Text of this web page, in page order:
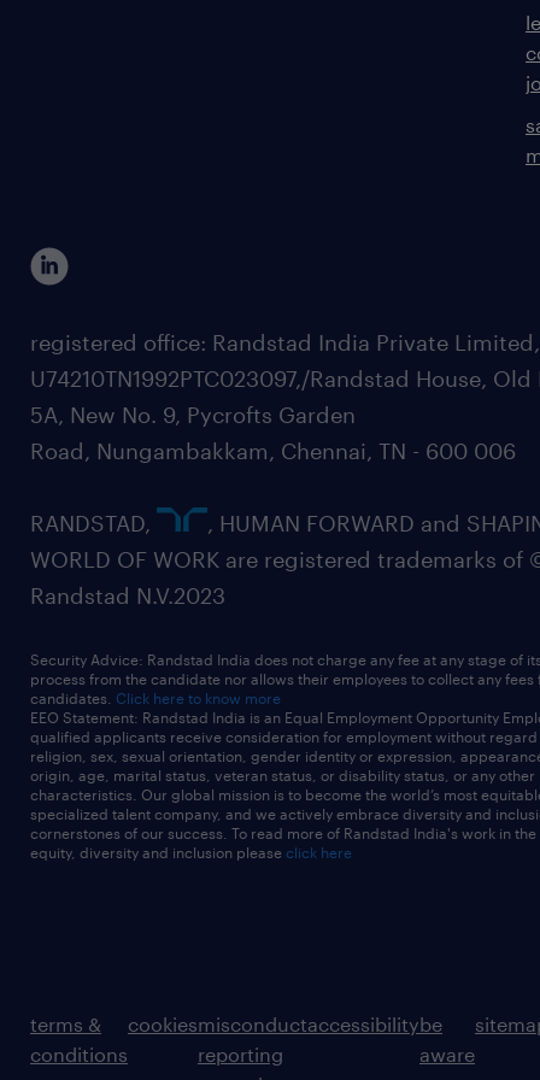
registered office: Randstad India Private
U74210TN1992PTC023097,/Randstad House, Old
5A, New No. 9, Pycrofts Garden
Road, Nungambakkam, Chennai, TN - 600 006
RANDSTAD,
, HUMAN FORWARD and
WORLD OF WORK are registered trademarks of
Randstad N.V.2023
Security Advice: Randstad India does not charge any fee at any stage of
process from the candidate nor allows their employees to collect any fees
candidates. Click here to know more
EEO Statement: Randstad India is an Equal Employment Opportunity
qualified applicants receive consideration for employment without
religion, sex, sexual orientation, gender identity or expression,
origin, age, marital status, veteran status, or disability status, or any other
characteristics. Our global mission is to become the world’s most
specialized talent company, and we actively embrace diversity and
cornerstones of our success. To read more of Randstad India's work in
equity, diversity and inclusion please click here
terms &
conditions
cookiesmisconduct
reporting
accessibilitybe
aware